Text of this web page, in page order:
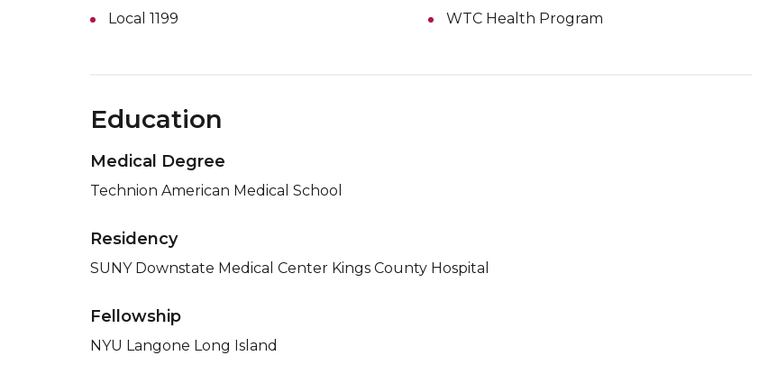
Local 1199 WTC Health Program
Education
Medical Degree
Technion American Medical School
Residency
SUNY Downstate Medical Center Kings County Hospital
Fellowship
NYU Langone Long Island